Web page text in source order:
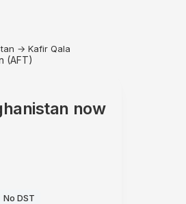
→ Kafir Qala
(AFT)
now
No DST